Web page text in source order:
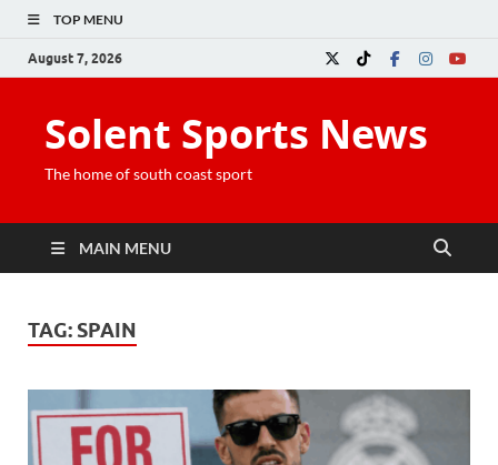
TOP MENU
August 7, 2026
Solent Sports News
The home of south coast sport
MAIN MENU
TAG: SPAIN